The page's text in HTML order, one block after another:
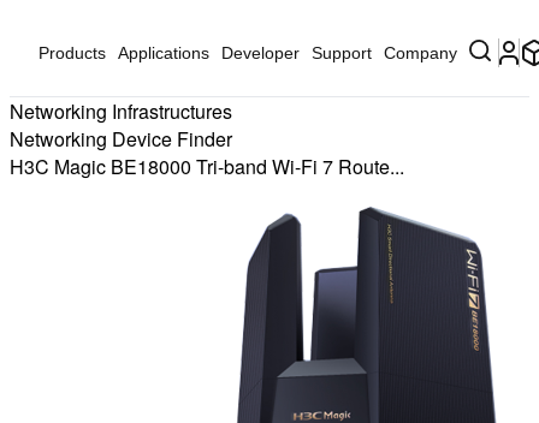
Products Applications Developer Support Company
Networking Infrastructures
Networking Device Finder
H3C Magic BE18000 Tri-band Wi-Fi 7 Route...